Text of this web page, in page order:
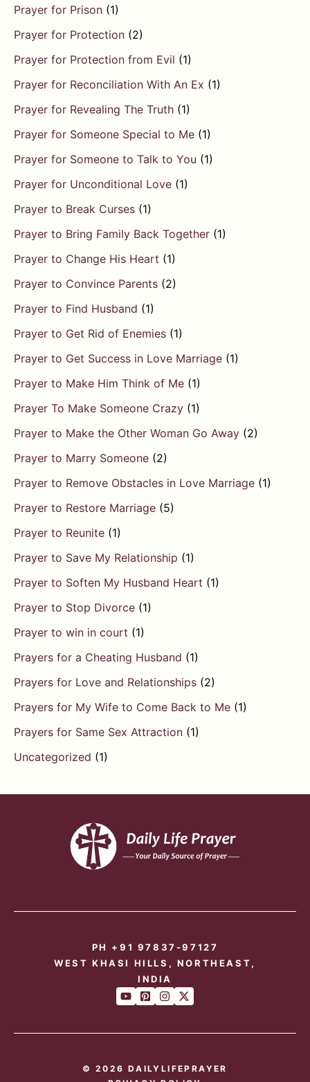
Prayer for Prison (1)
Prayer for Protection (2)
Prayer for Protection from Evil (1)
Prayer for Reconciliation With An Ex (1)
Prayer for Revealing The Truth (1)
Prayer for Someone Special to Me (1)
Prayer for Someone to Talk to You (1)
Prayer for Unconditional Love (1)
Prayer to Break Curses (1)
Prayer to Bring Family Back Together (1)
Prayer to Change His Heart (1)
Prayer to Convince Parents (2)
Prayer to Find Husband (1)
Prayer to Get Rid of Enemies (1)
Prayer to Get Success in Love Marriage (1)
Prayer to Make Him Think of Me (1)
Prayer To Make Someone Crazy (1)
Prayer to Make the Other Woman Go Away (2)
Prayer to Marry Someone (2)
Prayer to Remove Obstacles in Love Marriage (1)
Prayer to Restore Marriage (5)
Prayer to Reunite (1)
Prayer to Save My Relationship (1)
Prayer to Soften My Husband Heart (1)
Prayer to Stop Divorce (1)
Prayer to win in court (1)
Prayers for a Cheating Husband (1)
Prayers for Love and Relationships (2)
Prayers for My Wife to Come Back to Me (1)
Prayers for Same Sex Attraction (1)
Uncategorized (1)
PH +91 97837-97127
WEST KHASI HILLS, NORTHEAST,
INDIA
© 2026 DAILYLIFEPRAYER